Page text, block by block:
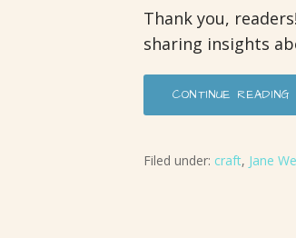
Thank you,
sharing insights
CONTINUE
Filed under: craft, Jane